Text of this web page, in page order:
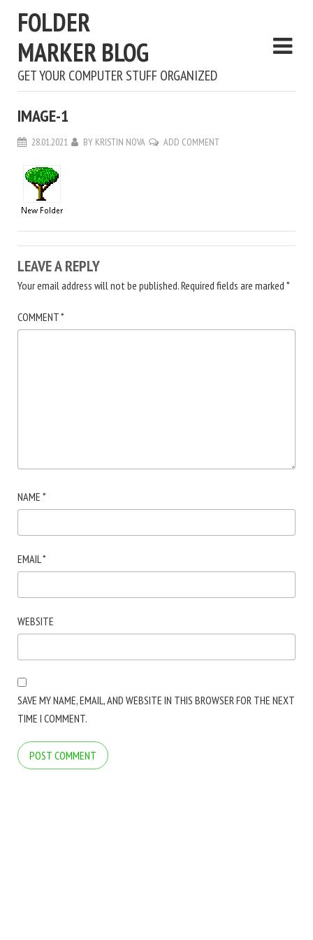
FOLDER
MARKER BLOG
GET YOUR COMPUTER STUFF ORGANIZED
IMAGE-1
28.01.2021 BY KRISTIN NOVA ADD COMMENT
LEAVE A REPLY
Your email address will not be published.Required fields are marked *
COMMENT*
NAME *
EMAIL*
WEBSITE
SAVE MY NAME, EMAIL, AND WEBSITE IN THIS BROWSER FOR THE NEXT
TIME I COMMENT.